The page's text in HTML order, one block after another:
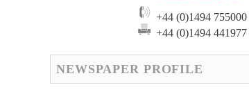
+44 (0)1494 755000
+44 (0)1494 441977
NEWSPAPER PROFILE